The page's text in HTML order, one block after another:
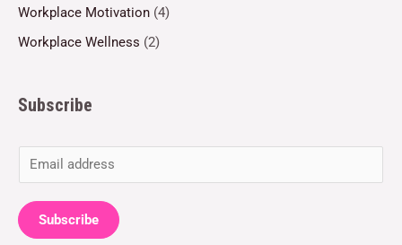
Workplace Motivation (4)
Workplace Wellness (2)
Subscribe
m
a
i
Subscribe